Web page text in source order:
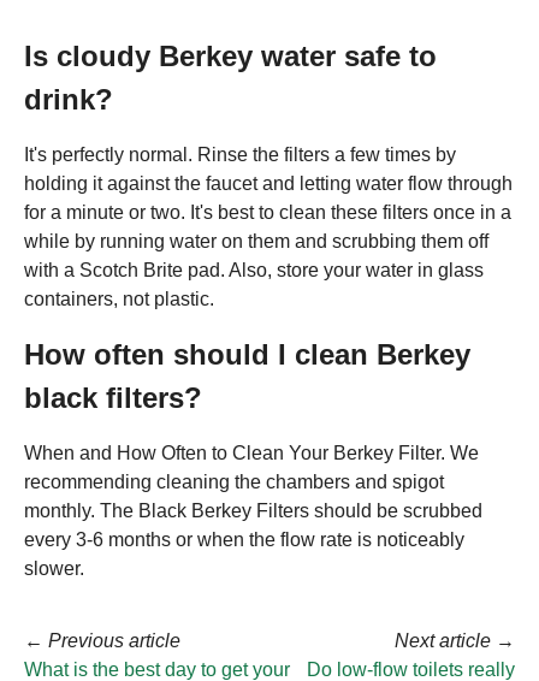
Is cloudy Berkey water safe to
drink?
It's perfectly normal. Rinse the filters a few times by
holding it against the faucet and letting water flow through
for a minute or two. It's best to clean these filters once in a
while by running water on them and scrubbing them off
with a Scotch Brite pad. Also, store your water in glass
containers, not plastic.
How often should I clean Berkey
black filters?
When and How Often to Clean Your Berkey Filter. We
recommending cleaning the chambers and spigot
monthly. The Black Berkey Filters should be scrubbed
every 3-6 months or when the flow rate is noticeably
slower.
← Previous article
What is the best day to get your
Next article →
Do low-flow toilets really